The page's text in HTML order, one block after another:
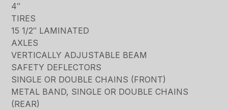
4″
TIRES
15 1/2″ LAMINATED
AXLES
VERTICALLY ADJUSTABLE BEAM
SAFETY DEFLECTORS
SINGLE OR DOUBLE CHAINS (FRONT)
METAL BAND, SINGLE OR DOUBLE CHAINS
(REAR)